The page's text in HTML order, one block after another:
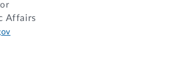
Affairs